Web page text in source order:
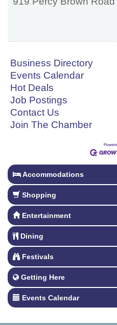
Business Directory
Events Calendar
Hot Deals
Job Postings
Contact Us
Join The Chamber
Accommodations
Shopping
Entertainment
Dining
Festivals
Getting Here
Events Calendar